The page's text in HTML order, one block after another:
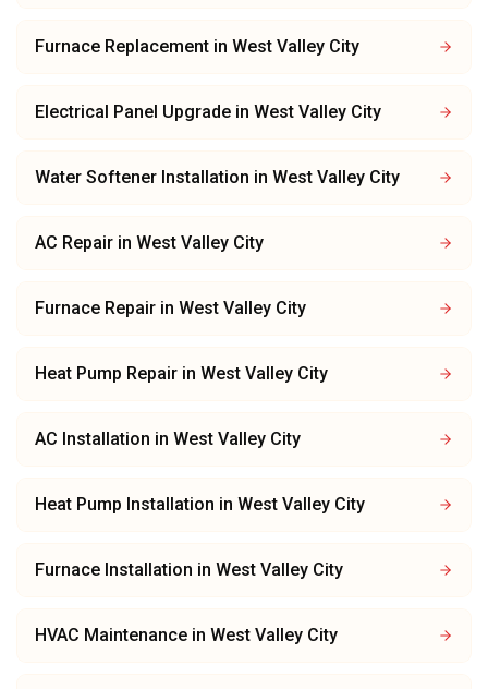
Furnace Replacement in West Valley City
Electrical Panel Upgrade in West Valley City
Water Softener Installation in West Valley City
AC Repair in West Valley City
Furnace Repair in West Valley City
Heat Pump Repair in West Valley City
AC Installation in West Valley City
Heat Pump Installation in West Valley City
Furnace Installation in West Valley City
HVAC Maintenance in West Valley City